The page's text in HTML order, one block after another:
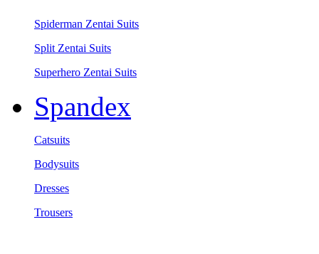
Spiderman Zentai Suits
Split Zentai Suits
Superhero Zentai Suits
Spandex
Catsuits
Bodysuits
Dresses
Trousers